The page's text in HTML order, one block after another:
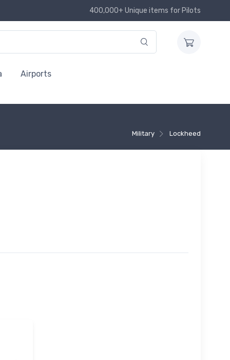
400,000+ Unique items for Pilots
Airports
Military Lockheed